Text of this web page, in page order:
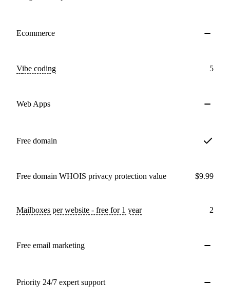
Ecommerce
Vibe coding 5
Web Apps
Free domain
Free domain WHOIS privacy protection value $9.99
Mailboxes per website - free for 1 year 2
Free email marketing
Priority 24/7 expert support